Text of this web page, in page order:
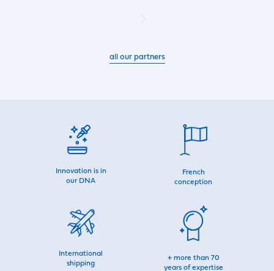
all our partners
Innovation is in
our DNA
French
conception
International
shipping
+ more than 70
years of expertise